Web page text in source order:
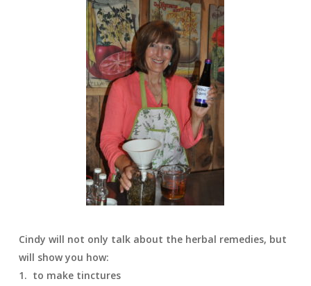
Cindy will not only talk about the herbal remedies, but
will show you how:
1. to make tinctures